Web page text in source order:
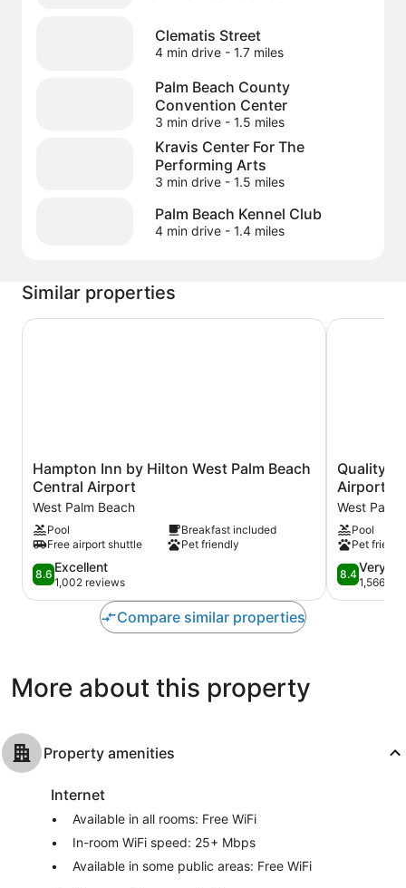
Clematis Street
4 min drive- 1.7 miles
Palm Beach County
Convention Center
3 min drive- 1.5 miles
Kravis Center For The
Performing Arts
3 min drive- 1.5 miles
Palm Beach Kennel Club
4 min drive- 1.4 miles
Similar properties
Hampton
Inn
by
Hilton
West
Palm
Beach
Central
Airport
Hampton Inn by Hilton West Palm Beach
Central Airport
West Palm Beach
Pool
Breakfast included
Free airport shuttle
Pet friendly
8.6
out
of
8.6 Excellent
1,002 reviews
Hampton Inn by Hilton West Palm Beach Central Airport
Quality
Inn
Palm
Beach
Airport
West
Palm
Beach
Quality
Airport
West Palm
Pool
Pet
8.4
out
of
8.4Very
1,566
Quality Inn
Compare similar properties
More about this property
Property amenities
Internet
Available in all rooms: Free WiFi
In-room WiFi speed: 25+ Mbps
Available in some public areas: Free WiFi